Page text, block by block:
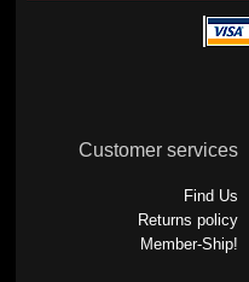
Customer services
Find Us
Returns policy
Member-Ship!